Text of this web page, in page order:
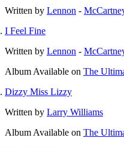
Written by Lennon -
I Feel Fine
Written by Lennon -
Album Available on The
Dizzy Miss Lizzy
Written by Larry Williams
Album Available on The